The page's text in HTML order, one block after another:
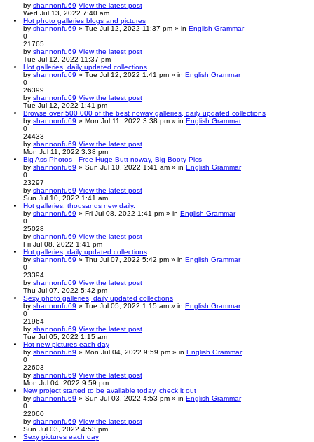
by shannonfu69 View the latest post
Wed Jul 13, 2022 7:40 am
Hot photo galleries blogs and pictures
by shannonfu69 » Tue Jul 12, 2022 11:37 pm » in English Grammar
0
21765
by shannonfu69 View the latest post
Tue Jul 12, 2022 11:37 pm
Hot galleries, daily updated collections
by shannonfu69 » Tue Jul 12, 2022 1:41 pm » in English Grammar
0
26399
by shannonfu69 View the latest post
Tue Jul 12, 2022 1:41 pm
Browse over 500 000 of the best noway galleries, daily updated collections
by shannonfu69 » Mon Jul 11, 2022 3:38 pm » in English Grammar
0
24433
by shannonfu69 View the latest post
Mon Jul 11, 2022 3:38 pm
Big Ass Photos - Free Huge Butt noway, Big Booty Pics
by shannonfu69 » Sun Jul 10, 2022 1:41 am » in English Grammar
0
23297
by shannonfu69 View the latest post
Sun Jul 10, 2022 1:41 am
Hot galleries, thousands new daily.
by shannonfu69 » Fri Jul 08, 2022 1:41 pm » in English Grammar
0
25028
by shannonfu69 View the latest post
Fri Jul 08, 2022 1:41 pm
Hot galleries, daily updated collections
by shannonfu69 » Thu Jul 07, 2022 5:42 pm » in English Grammar
0
23394
by shannonfu69 View the latest post
Thu Jul 07, 2022 5:42 pm
Sexy photo galleries, daily updated collections
by shannonfu69 » Tue Jul 05, 2022 1:15 am » in English Grammar
0
21964
by shannonfu69 View the latest post
Tue Jul 05, 2022 1:15 am
Hot new pictures each day
by shannonfu69 » Mon Jul 04, 2022 9:59 pm » in English Grammar
0
22603
by shannonfu69 View the latest post
Mon Jul 04, 2022 9:59 pm
New project started to be available today, check it out
by shannonfu69 » Sun Jul 03, 2022 4:53 pm » in English Grammar
0
22060
by shannonfu69 View the latest post
Sun Jul 03, 2022 4:53 pm
Sexy pictures each day